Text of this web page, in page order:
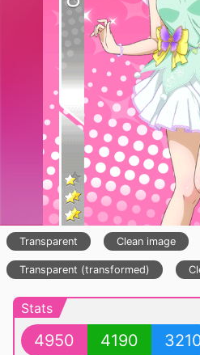
Transparent Clean image
Transparent (transformed)
Stats
4950 4190